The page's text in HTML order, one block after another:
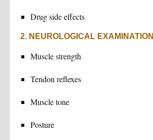
Drug side effects
2. NEUROLOGICAL EXAMINATION
Muscle strength
Tendon reflexes
Muscle tone
Posture